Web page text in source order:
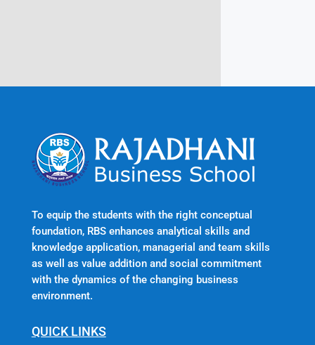
To equip the students with the right conceptual
foundation, RBS enhances analytical skills and
knowledge application, managerial and team skills
as well as value addition and social commitment
with the dynamics of the changing business
environment.
QUICK LINKS